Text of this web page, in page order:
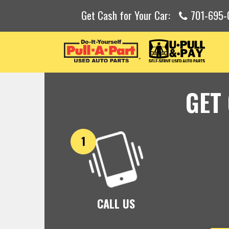
Get Cash for Your Car: 701-
CALL US